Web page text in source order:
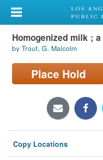
My Account
Library Card
Sign In
Locations/Hours (external
Privacy
Homogenized milk ;
by Trout, G. Malcolm
Place Hold
Copy Locations